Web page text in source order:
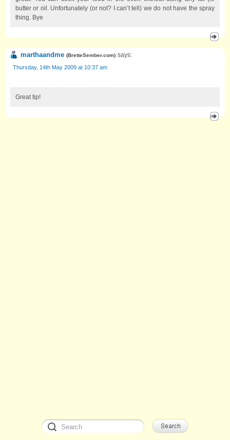
butter or oil. Unfortunately (or not? I can’t tell) we do not have the spray
thing. Bye
marthaandme (BretteSember.com) says:
Thursday, 14th May 2009 at 10:37 am
Great tip!